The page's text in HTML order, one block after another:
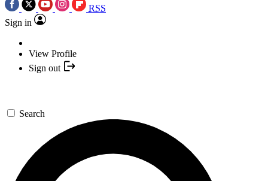
RSS
Sign in
View Profile
Sign out
Search